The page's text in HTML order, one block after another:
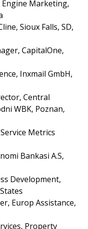
Engine Marketing,
Sioux Falls, SD,
CapitalOne,
Inxmail GmbH,
Central
WBK, Poznan,
Metrics
Bankasi A.S,
Development,
States
Europ Assistance,
Property